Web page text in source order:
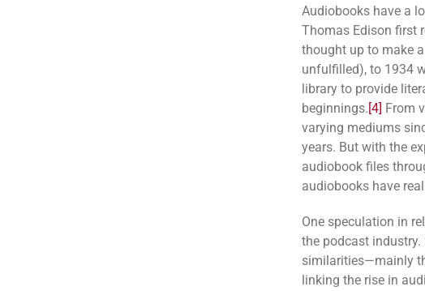
Audiobooks have a
Thomas Edison first
thought up to make
unfulfilled), to 1934
library to provide
beginnings.[4] From
varying mediums
years. But with the
audiobook files
audiobooks have
One speculation in
the podcast
similarities—mainly
linking the rise in